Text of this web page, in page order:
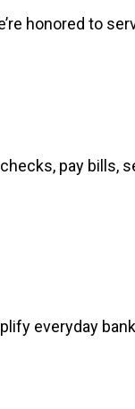
honored to
pay bills,
everyday